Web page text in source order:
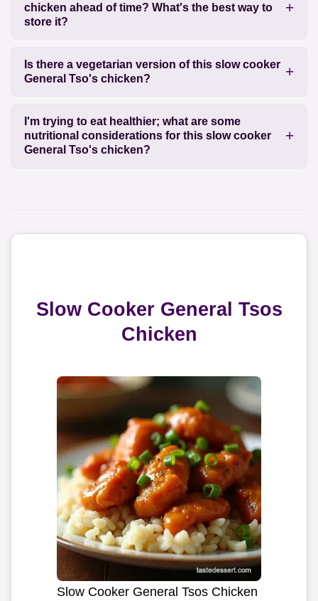
chicken ahead of time? What's the best way to
store it?
Is there a vegetarian version of this slow cooker
General Tso's chicken?
I'm trying to eat healthier; what are some
nutritional considerations for this slow cooker
General Tso's chicken?
Slow Cooker General Tsos
Chicken
Slow Cooker General Tsos Chicken